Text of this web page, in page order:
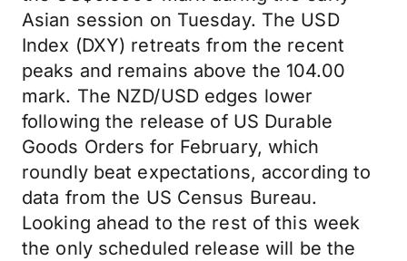
Asian session on Tuesday. The USD
Index (DXY) retreats from the recent
peaks and remains above the 104.00
mark. The NZD/USD edges lower
following the release of US Durable
Goods Orders for February, which
roundly beat expectations, according to
data from the US Census Bureau.
Looking ahead to the rest of this week
the only scheduled release will be the